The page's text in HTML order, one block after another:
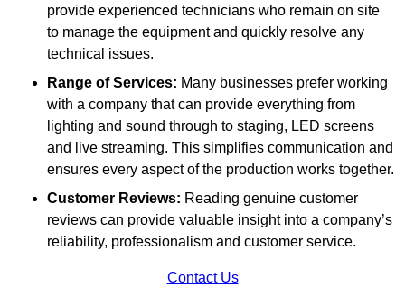
provide experienced technicians who remain on site
to manage the equipment and quickly resolve any
technical issues.
Range of Services: Many businesses prefer working
with a company that can provide everything from
lighting and sound through to staging, LED screens
and live streaming. This simplifies communication and
ensures every aspect of the production works together.
Customer Reviews: Reading genuine customer
reviews can provide valuable insight into a company’s
reliability, professionalism and customer service.
Contact Us